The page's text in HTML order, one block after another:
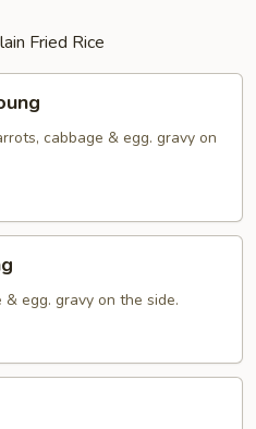
Fried Rice
cabbage & egg. gravy on
egg. gravy on the side.